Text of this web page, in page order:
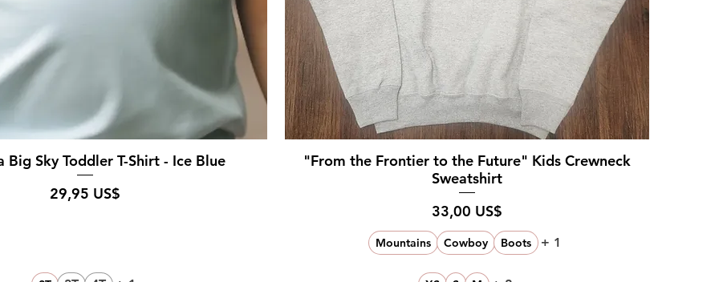
Big Sky Toddler T-Shirt - Ice Blue
Pris
29,95 US$
"From the Frontier to the Future" Kids Crewneck
Sweatshirt
Pris
33,00 US$
Mountains Cowboy Boots + 1